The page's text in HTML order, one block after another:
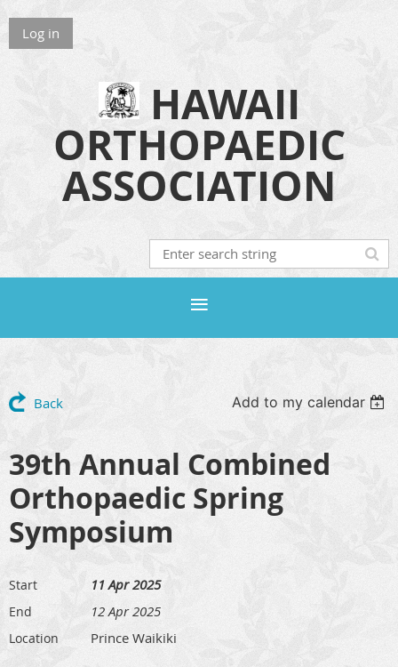
Log in
HAWAII
ORTHOPAEDIC
ASSOCIATION
Back Add to my calendar
39th Annual Combined
Orthopaedic Spring
Symposium
Start 11 Apr 2025
End 12 Apr 2025
Location Prince Waikiki